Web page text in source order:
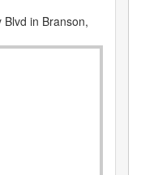
Blvd in Branson,